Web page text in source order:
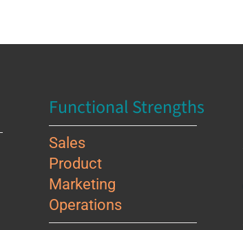
Functional Strengths
Sales
Product
Marketing
Operations